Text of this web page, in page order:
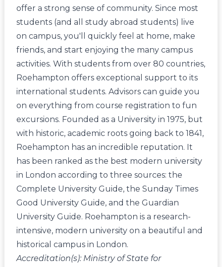
offer a strong sense of community. Since most
students (and all study abroad students) live
on campus, you'll quickly feel at home, make
friends, and start enjoying the many campus
activities. With students from over 80 countries,
Roehampton offers exceptional support to its
international students. Advisors can guide you
on everything from course registration to fun
excursions. Founded as a University in 1975, but
with historic, academic roots going back to 1841,
Roehampton has an incredible reputation. It
has been ranked as the best modern university
in London according to three sources: the
Complete University Guide, the Sunday Times
Good University Guide, and the Guardian
University Guide. Roehampton is a research-
intensive, modern university on a beautiful and
historical campus in London.
Accreditation(s): Ministry of State for